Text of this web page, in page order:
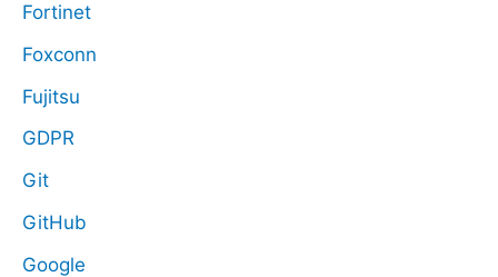
Fortinet
Foxconn
Fujitsu
GDPR
Git
GitHub
Google